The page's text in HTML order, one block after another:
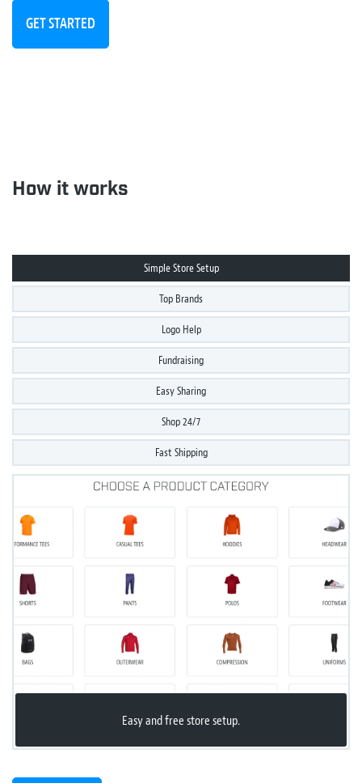
GET STARTED
How it works
Easy and free store setup.
Simple Store Setup
Top Brands
Logo Help
Fundraising
Easy Sharing
Shop 24/7
Fast Shipping